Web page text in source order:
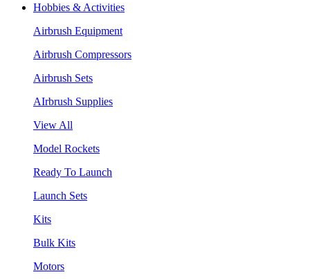
Hobbies & Activities
Airbrush Equipment
Airbrush Compressors
Airbrush Sets
AIrbrush Supplies
View All
Model Rockets
Ready To Launch
Launch Sets
Kits
Bulk Kits
Motors